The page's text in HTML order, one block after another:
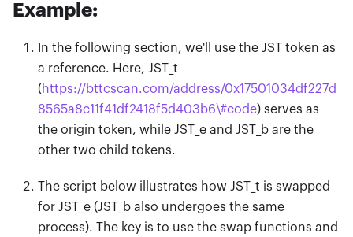
Example:
In the following section, we'll use the JST token as
a reference. Here, JST t
(https://bttcscan.com/address/0x17501034df227d
8565a8c11f41df2418f5d403b6\#code) serves as
the origin token, while JST e and JST b are the
other two child tokens.
The script below illustrates how JST t is swapped
for JST e (JST b also undergoes the same
process). The key is to use the swap functions and